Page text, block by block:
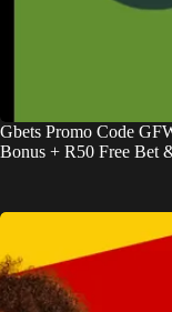
Gbets Promo Code
Bonus + R50 Free Bet